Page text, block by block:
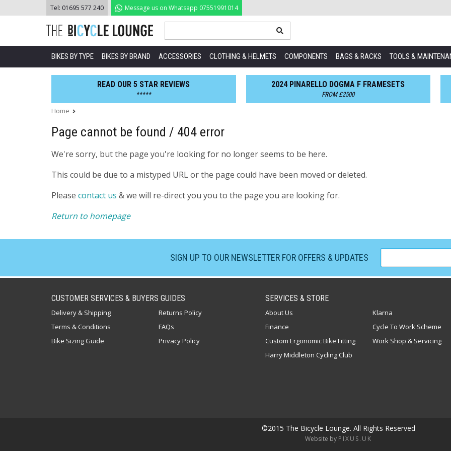
to
Tel: 01695 577 240 Message us on Whatsapp 07551991014
BIKES BY TYPE BIKES BY BRAND ACCESSORIES CLOTHING & HELMETS COMPONENTS BAGS & RACKS TOOLS &
READ OUR 5 STAR REVIEWS
*****
2024 PINARELLO DOGMA F FRAMESETS
FROM £2500
Home
Page cannot be found / 404 error
We're sorry, but the page you're looking for no longer seems to be here.
This could be due to a mistyped URL or the page could have been moved or deleted.
Please contact us & we will re-direct you you to the page you are looking for.
Return to homepage
SIGN UP TO OUR NEWSLETTER FOR OFFERS & UPDATES
CUSTOMER SERVICES & BUYERS GUIDES
Delivery & Shipping
Returns Policy
Terms & Conditions
FAQs
Bike Sizing Guide
Privacy Policy
SERVICES & STORE
About Us
Klarna
Finance
Cycle To Work Scheme
Custom Ergonomic Bike Fitting
Work Shop & Servicing
Harry Middleton Cycling Club
©2015 The Bicycle Lounge. All Rights Reserved
Website by PIXUS.UK